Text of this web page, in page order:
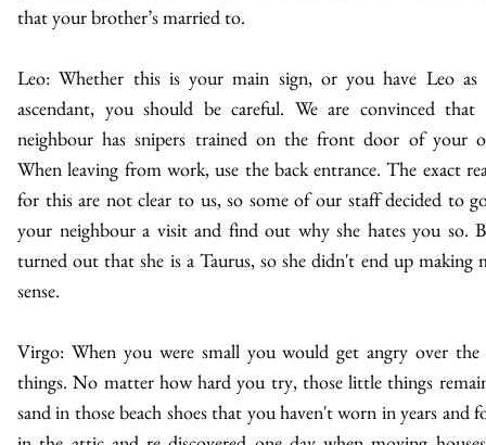
that your brother’s married to.
Leo: Whether this is your main sign, or you have Leo as
ascendant, you should be careful. We are convinced that
neighbour has snipers trained on the front door of your
When leaving from work, use the back entrance. The exact
for this are not clear to us, so some of our staff decided to
your neighbour a visit and find out why she hates you so.
turned out that she is a Taurus, so she didn't end up making
sense.
Virgo: When you were small you would get angry over
things. No matter how hard you try, those little things
sand in those beach shoes that you haven't worn in years and